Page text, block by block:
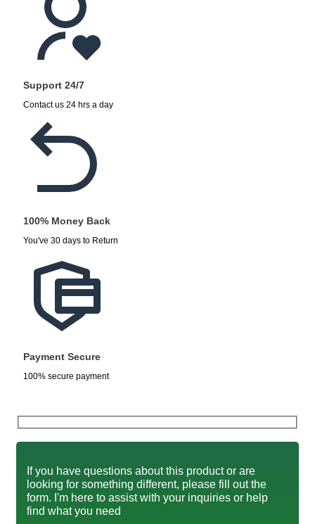
Support 24/7
Contact us 24 hrs a day
100% Money Back
You've 30 days to Return
Payment Secure
100% secure payment
If you have questions about this product or are
looking for something different, please fill out the
form. I'm here to assist with your inquiries or help
find what you need